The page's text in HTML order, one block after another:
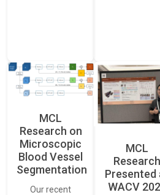
MCL
Research on
Microscopic
Blood Vessel
Segmentation
Our recent
MCL
Research
Presented
WACV